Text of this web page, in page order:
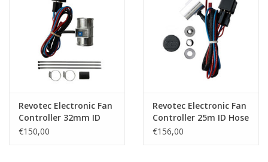
Revotec Electronic Fan
Controller 32mm ID
Hose
€150,00
Revotec Electronic Fan
Controller 25m ID Hose
€156,00